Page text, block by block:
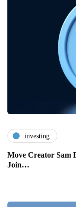
investing
Move Creator Sam
Join…